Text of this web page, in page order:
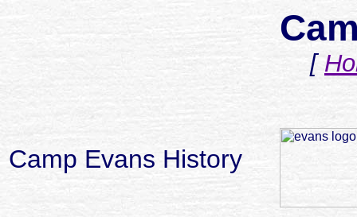
[
Camp Evans History